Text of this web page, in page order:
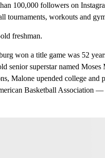
100,000 followers on
tournaments, workouts and
freshman.
won a title game was 52
senior superstar named
Malone upended college and
Basketball Association